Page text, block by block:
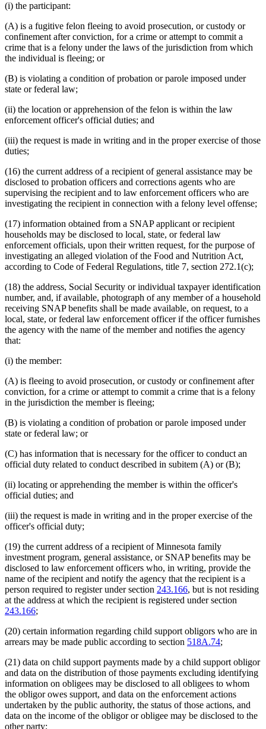
(i) the participant:
(A) is a fugitive felon fleeing to avoid prosecution, or custody or
confinement after conviction, for a crime or attempt to commit a
crime that is a felony under the laws of the jurisdiction from which
the individual is fleeing; or
(B) is violating a condition of probation or parole imposed under
state or federal law;
(ii) the location or apprehension of the felon is within the law
enforcement officer's official duties; and
(iii) the request is made in writing and in the proper exercise of those
duties;
(16) the current address of a recipient of general assistance may be
disclosed to probation officers and corrections agents who are
supervising the recipient and to law enforcement officers who are
investigating the recipient in connection with a felony level offense;
(17) information obtained from a SNAP applicant or recipient
households may be disclosed to local, state, or federal law
enforcement officials, upon their written request, for the purpose of
investigating an alleged violation of the Food and Nutrition Act,
according to Code of Federal Regulations, title 7, section 272.1(c);
(18) the address, Social Security or individual taxpayer identification
number, and, if available, photograph of any member of a household
receiving SNAP benefits shall be made available, on request, to a
local, state, or federal law enforcement officer if the officer furnishes
the agency with the name of the member and notifies the agency
that:
(i) the member:
(A) is fleeing to avoid prosecution, or custody or confinement after
conviction, for a crime or attempt to commit a crime that is a felony
in the jurisdiction the member is fleeing;
(B) is violating a condition of probation or parole imposed under
state or federal law; or
(C) has information that is necessary for the officer to conduct an
official duty related to conduct described in subitem (A) or (B);
(ii) locating or apprehending the member is within the officer's
official duties; and
(iii) the request is made in writing and in the proper exercise of the
officer's official duty;
(19) the current address of a recipient of Minnesota family
investment program, general assistance, or SNAP benefits may be
disclosed to law enforcement officers who, in writing, provide the
name of the recipient and notify the agency that the recipient is a
person required to register under section 243.166, but is not residing
at the address at which the recipient is registered under section
243.166;
(20) certain information regarding child support obligors who are in
arrears may be made public according to section 518A.74;
(21) data on child support payments made by a child support obligor
and data on the distribution of those payments excluding identifying
information on obligees may be disclosed to all obligees to whom
the obligor owes support, and data on the enforcement actions
undertaken by the public authority, the status of those actions, and
data on the income of the obligor or obligee may be disclosed to the
other party;